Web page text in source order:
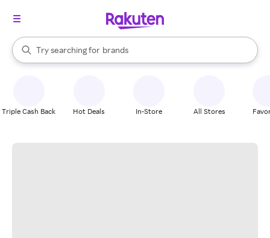
Search Rakuten
Try searching for
stores
brands
groceries
When autocomplete results are available, use the up and down
Triple Cash Back Hot Deals In-Store All Stores